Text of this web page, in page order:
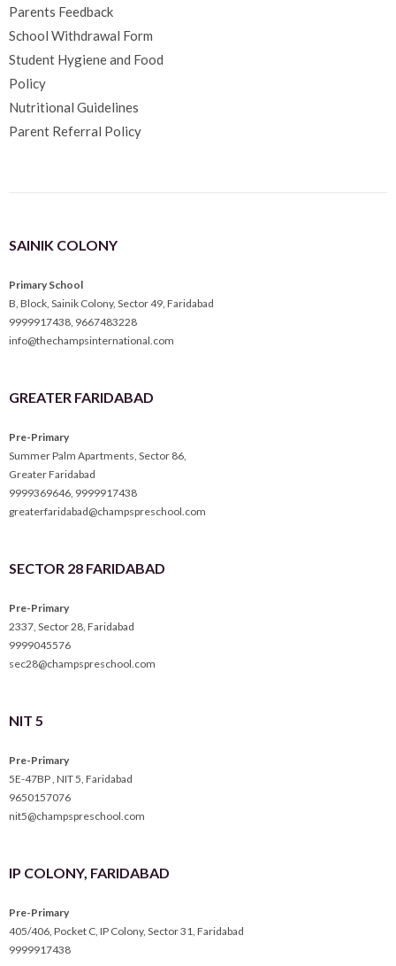
Parents Feedback
School Withdrawal Form
Student Hygiene and Food
Policy
Nutritional Guidelines
Parent Referral Policy
SAINIK COLONY
Primary School
B, Block, Sainik Colony, Sector 49, Faridabad
9999917438, 9667483228
info@thechampsinternational.com
GREATER FARIDABAD
Pre-Primary
Summer Palm Apartments, Sector 86,
Greater Faridabad
9999369646, 9999917438
greaterfaridabad@champspreschool.com
SECTOR 28 FARIDABAD
Pre-Primary
2337, Sector 28, Faridabad
9999045576
sec28@champspreschool.com
NIT 5
Pre-Primary
5E-47BP , NIT 5, Faridabad
9650157076
nit5@champspreschool.com
IP COLONY, FARIDABAD
Pre-Primary
405/406, Pocket C, IP Colony, Sector 31, Faridabad
9999917438